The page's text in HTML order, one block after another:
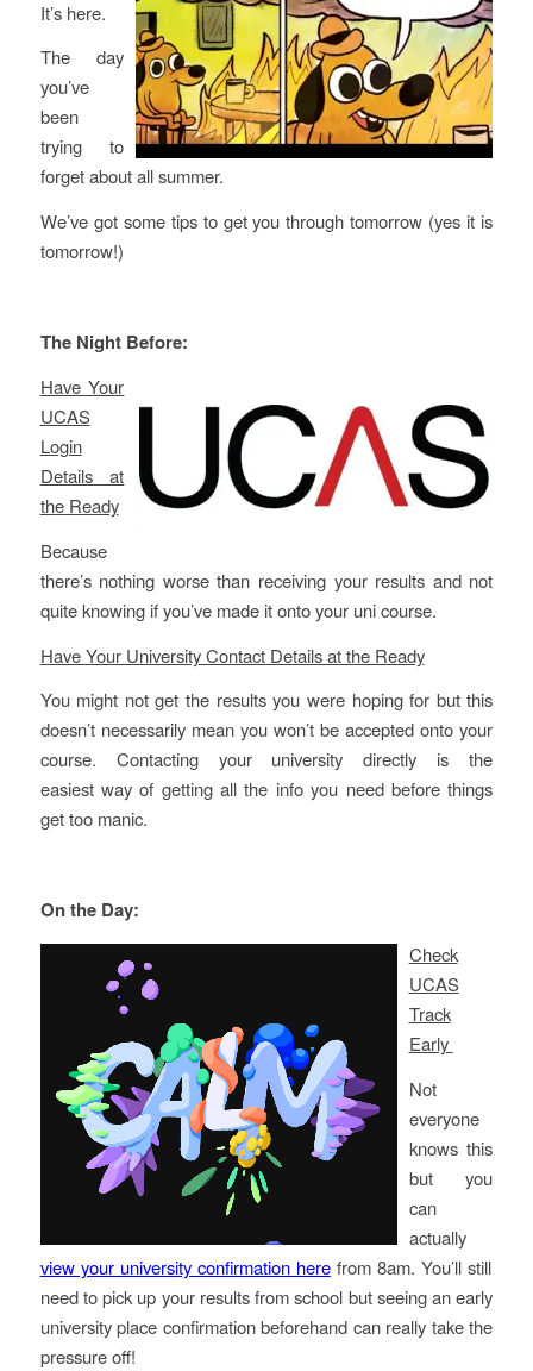
It’s here.
The day
you’ve
been
trying to
forget about all summer.
We’ve got some tips to get you through tomorrow (yes it is
tomorrow!)
The Night Before:
Have Your
UCAS
Login
Details at
the Ready
Because
there’s nothing worse than receiving your results and not
quite knowing if you’ve made it onto your uni course.
Have Your University Contact Details at the Ready
You might not get the results you were hoping for but this
doesn’t necessarily mean you won’t be accepted onto your
course. Contacting your university directly is the
easiest way of getting all the info you need before things
get too manic.
On the Day:
Check
UCAS
Track
Early
Not
everyone
knows this
but you
can
actually
view your university confirmation herefrom 8am. You’ll still
need to pick up your results from school but seeing an early
university place confirmation beforehand can really take the
pressure off!